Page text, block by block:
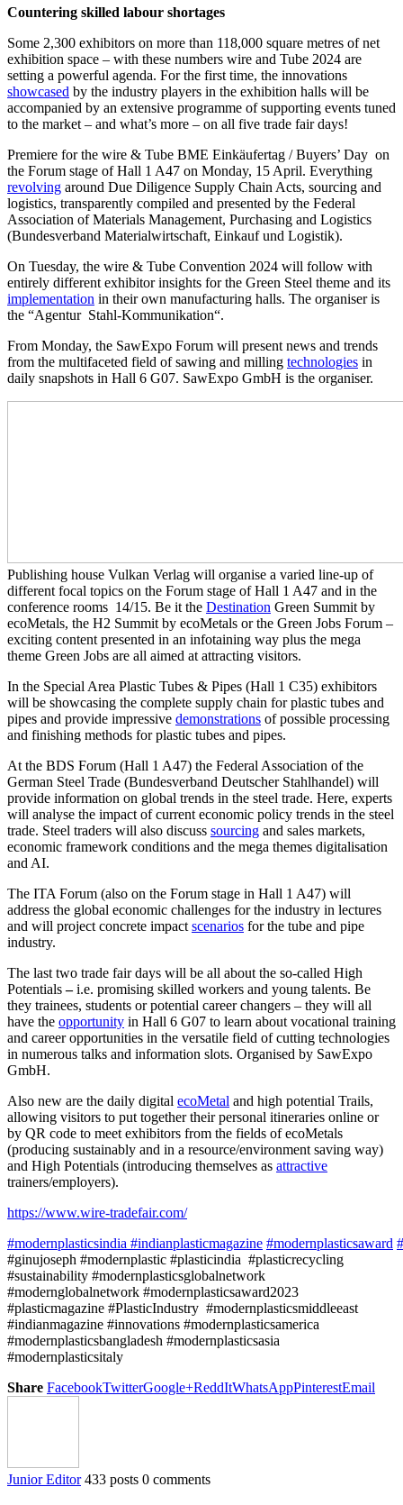
Countering skilled labour shortages
Some 2,300 exhibitors on more than 118,000 square metres of net
exhibition space – with these numbers wire and Tube 2024 are
setting a powerful agenda. For the first time, the innovations
showcased by the industry players in the exhibition halls will be
accompanied by an extensive programme of supporting events tuned
to the market – and what’s more – on all five trade fair days!
Premiere for the wire & Tube BME Einkäufertag / Buyers’ Day on
the Forum stage of Hall 1 A47 on Monday, 15 April. Everything
revolving around Due Diligence Supply Chain Acts, sourcing and
logistics, transparently compiled and presented by the Federal
Association of Materials Management, Purchasing and Logistics
(Bundesverband Materialwirtschaft, Einkauf und Logistik).
On Tuesday, the wire & Tube Convention 2024 will follow with
entirely different exhibitor insights for the Green Steel theme and its
implementation in their own manufacturing halls. The organiser is
the “Agentur Stahl-Kommunikation“.
From Monday, the SawExpo Forum will present news and trends
from the multifaceted field of sawing and milling technologies in
daily snapshots in Hall 6 G07. SawExpo GmbH is the organiser.
Publishing house Vulkan Verlag will organise a varied line-up of
different focal topics on the Forum stage of Hall 1 A47 and in the
conference rooms 14/15. Be it the Destination Green Summit by
ecoMetals, the H2 Summit by ecoMetals or the Green Jobs Forum –
exciting content presented in an infotaining way plus the mega
theme Green Jobs are all aimed at attracting visitors.
In the Special Area Plastic Tubes & Pipes (Hall 1 C35) exhibitors
will be showcasing the complete supply chain for plastic tubes and
pipes and provide impressive demonstrations of possible processing
and finishing methods for plastic tubes and pipes.
At the BDS Forum (Hall 1 A47) the Federal Association of the
German Steel Trade (Bundesverband Deutscher Stahlhandel) will
provide information on global trends in the steel trade. Here, experts
will analyse the impact of current economic policy trends in the steel
trade. Steel traders will also discuss sourcing and sales markets,
economic framework conditions and the mega themes digitalisation
and AI.
The ITA Forum (also on the Forum stage in Hall 1 A47) will
address the global economic challenges for the industry in lectures
and will project concrete impact scenarios for the tube and pipe
industry.
The last two trade fair days will be all about the so-called High
Potentials–i.e. promising skilled workers and young talents. Be
they trainees, students or potential career changers – they will all
have the opportunity in Hall 6 G07 to learn about vocational training
and career opportunities in the versatile field of cutting technologies
in numerous talks and information slots. Organised by SawExpo
GmbH.
Also new are the daily digital ecoMetal and high potential Trails,
allowing visitors to put together their personal itineraries online or
by QR code to meet exhibitors from the fields of ecoMetals
(producing sustainably and in a resource/environment saving way)
and High Potentials (introducing themselves as attractive
trainers/employers).
https://www.wire-tradefair.com/
#modernplasticsindia #indianplasticmagazine #modernplasticsaward
#ginujoseph #modernplastic #plasticindia #plasticrecycling
#sustainability #modernplasticsglobalnetwork
#modernglobalnetwork #modernplasticsaward2023
#plasticmagazine #PlasticIndustry #modernplasticsmiddleeast
#indianmagazine #innovations #modernplasticsamerica
#modernplasticsbangladesh #modernplasticsasia
#modernplasticsitaly
Share FacebookTwitterGoogle+ReddItWhatsAppPinterestEmail
Junior Editor 433 posts 0 comments